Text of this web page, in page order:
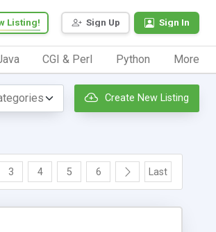
Sign Up Sign In
Listing!
CGI & Perl Python More
Create New Listing
3 4 5 6 Last